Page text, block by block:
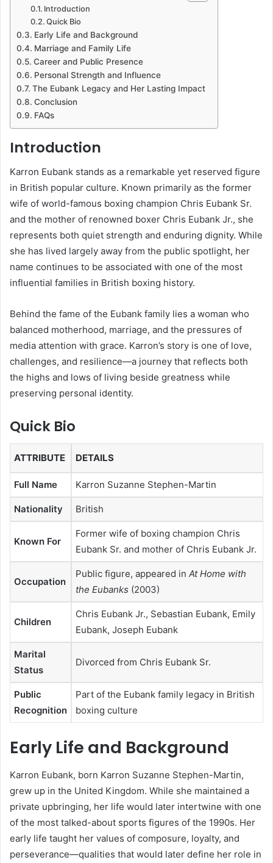
Introduction
Quick Bio
Early Life and Background
Marriage and Family Life
Career and Public Presence
Personal Strength and Influence
The Eubank Legacy and Her Lasting Impact
Conclusion
FAQs
Introduction
Karron Eubank stands as a remarkable yet reserved figure
in British popular culture. Known primarily as the former
wife of world-famous boxing champion Chris Eubank Sr.
and the mother of renowned boxer Chris Eubank Jr., she
represents both quiet strength and enduring dignity. While
she has lived largely away from the public spotlight, her
name continues to be associated with one of the most
influential families in British boxing history.
Behind the fame of the Eubank family lies a woman who
balanced motherhood, marriage, and the pressures of
media attention with grace. Karron’s story is one of love,
challenges, and resilience—a journey that reflects both
the highs and lows of living beside greatness while
preserving personal identity.
Quick Bio
ATTRIBUTE DETAILS
Full Name Karron Suzanne Stephen-Martin
Nationality British
Known For
Former wife of boxing champion Chris
Eubank Sr. and mother of Chris Eubank Jr.
Occupation
Public figure, appeared in At Home with
the Eubanks (2003)
Children
Chris Eubank Jr., Sebastian Eubank, Emily
Eubank, Joseph Eubank
Marital
Status
Divorced from Chris Eubank Sr.
Public
Recognition
Part of the Eubank family legacy in British
boxing culture
Early Life and Background
Karron Eubank, born Karron Suzanne Stephen-Martin,
grew up in the United Kingdom. While she maintained a
private upbringing, her life would later intertwine with one
of the most talked-about sports figures of the 1990s. Her
early life taught her values of composure, loyalty, and
perseverance—qualities that would later define her role in